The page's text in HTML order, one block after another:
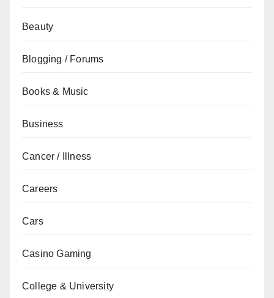
Beauty
Blogging / Forums
Books & Music
Business
Cancer / Illness
Careers
Cars
Casino Gaming
College & University